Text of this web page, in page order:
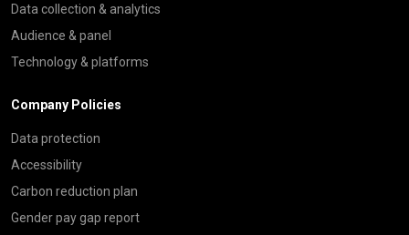
Data collection & analytics
Audience & panel
Technology & platforms
Company Policies
Data protection
Accessibility
Carbon reduction plan
Gender pay gap report